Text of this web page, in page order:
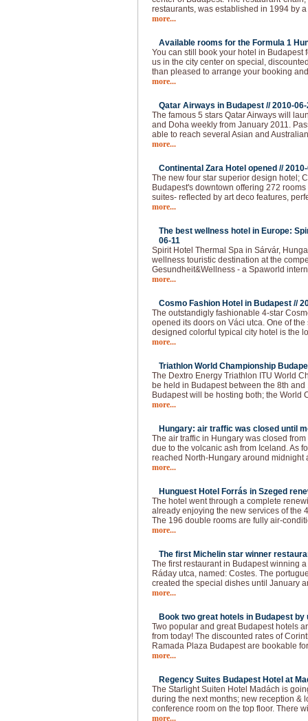
restaurants, was established in 1994 by
more...
Available rooms for the Formula 1
You can still book your hotel in Budapest
us in the city center on special,
than pleased to arrange your booking
more...
Qatar Airways in Budapest //2010-
The famous 5 stars Qatar Airways will
and Doha weekly from January 2011.
able to reach several Asian and
more...
Continental Zara Hotel opened //
The new four star superior design hotel;
Budapest's downtown offering 272
suites- reflected by art deco features,
more...
The best wellness hotel in Europe:
06-11
Spirit Hotel Thermal Spa in Sárvár,
wellness touristic destination at the
Gesundheit&Wellness - a Spaworld
more...
Cosmo Fashion Hotel in Budapest //
The outstandigly fashionable 4-star
opened its doors on Váci utca. One of
designed colorful typical city hotel is the
more...
Triathlon World Championship
The Dextro Energy Triathlon ITU World
be held in Budapest between the 8th and
Budapest will be hosting both; the World
more...
Hungary: air traffic was closed until
The air traffic in Hungary was closed
due to the volcanic ash from Iceland. As
reached North-Hungary around midnight
more...
Hunguest Hotel Forrás in Szeged
The hotel went through a complete
already enjoying the new services of the
The 196 double rooms are fully air-
more...
The first Michelin star winner
The first restaurant in Budapest winning
Ráday utca, named: Costes. The
created the special dishes until January
more...
Book two great hotels in Budapest
Two popular and great Budapest hotels
from today! The discounted rates of
Ramada Plaza Budapest are bookable
more...
Regency Suites Budapest Hotel at
The Starlight Suiten Hotel Madách is
during the next months; new reception &
conference room on the top floor. There
more...